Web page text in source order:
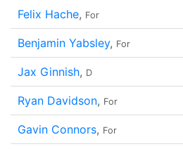
Felix Hache, For
Benjamin Yabsley, For
Jax Ginnish, D
Ryan Davidson, For
Gavin Connors, For